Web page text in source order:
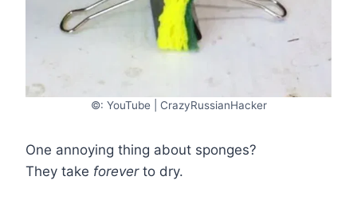
©: YouTube | CrazyRussianHacker
One annoying thing about sponges?
They take foreverto dry.